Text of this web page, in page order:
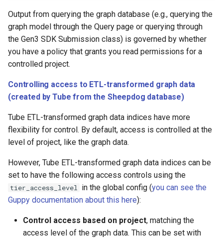
Output from querying the graph database (e.g., querying the
graph model through the Query page or querying through
the Gen3 SDK Submission class) is governed by whether
you have a policy that grants you read permissions for a
controlled project.
Controlling access to ETL-transformed graph data
(created by Tube from the Sheepdog database)
Tube ETL-transformed graph data indices have more
flexibility for control. By default, access is controlled at the
level of project, like the graph data.
However, Tube ETL-transformed graph data indices can be
set to have the following access controls using the
tier_access_level in the global config (you can see the
Guppy documentation about this here):
Control access based on project, matching the
access level of the graph data. This can be set with